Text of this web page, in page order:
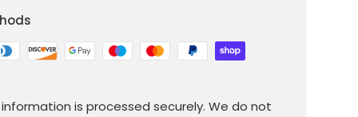
is processed securely. We do not